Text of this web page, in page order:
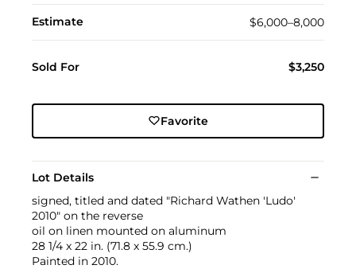
Estimate $6,000–8,000
Sold For $3,250
Favorite
Lot Details
signed, titled and dated "Richard Wathen 'Ludo'
2010" on the reverse
oil on linen mounted on aluminum
28 1/4 x 22 in. (71.8 x 55.9 cm.)
Painted in 2010.